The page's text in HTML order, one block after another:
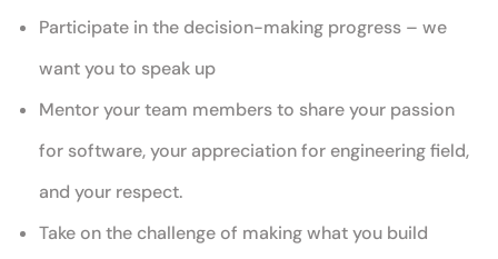
Participate in the decision-making progress – we
want you to speak up
Mentor your team members to share your passion
for software, your appreciation for engineering field,
and your respect.
Take on the challenge of making what you build